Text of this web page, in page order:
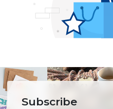
Subscribe